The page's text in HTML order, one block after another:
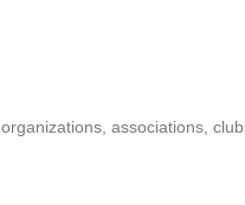
associations,